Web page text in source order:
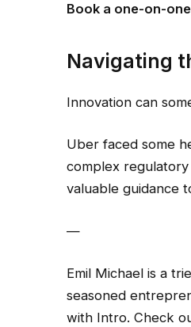
Book a one-on-
Navigating
Innovation can
Uber faced some
complex
valuable guidance
—
Emil Michael is a
seasoned
with Intro. Check